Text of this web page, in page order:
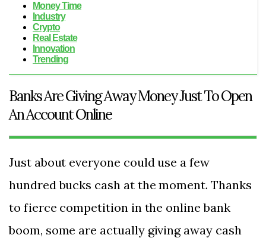
Money Time
Industry
Crypto
Real Estate
Innovation
Trending
Banks Are Giving Away Money Just To Open
An Account Online
Just about everyone could use a few
hundred bucks cash at the moment. Thanks
to fierce competition in the online bank
boom, some are actually giving away cash